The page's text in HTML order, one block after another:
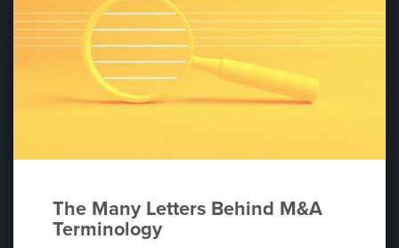
The Many Letters Behind M&A
Terminology